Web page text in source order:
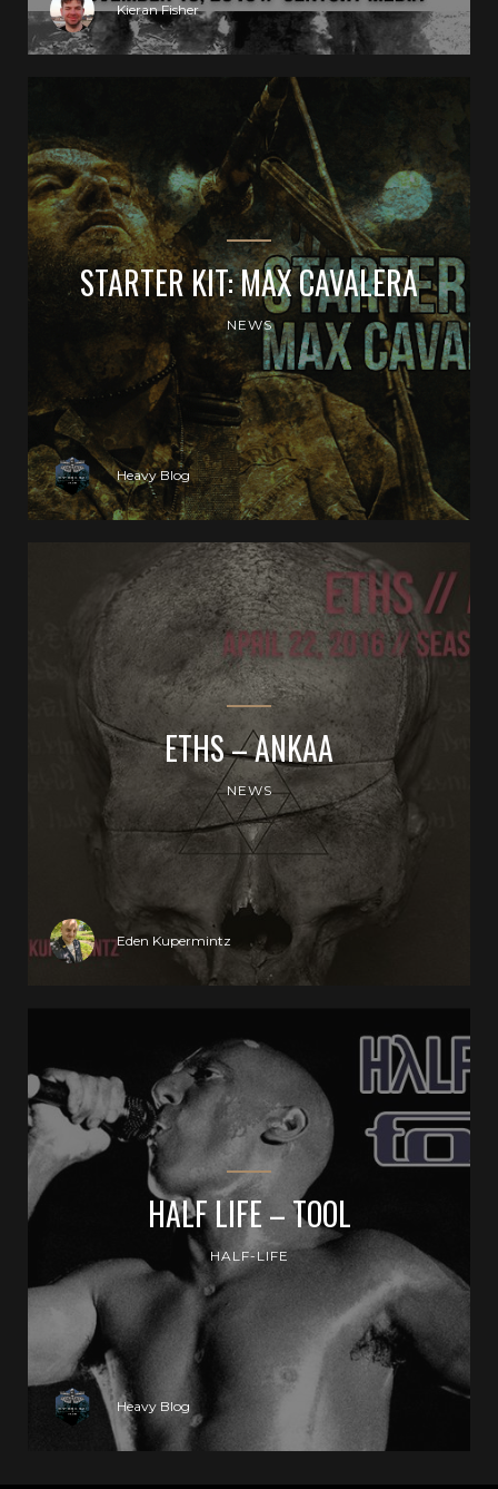
Kieran Fisher
STARTER KIT: MAX CAVALERA
NEWS
Heavy Blog
ETHS – ANKAA
NEWS
Eden Kupermintz
HALF LIFE – TOOL
HALF-LIFE
Heavy Blog